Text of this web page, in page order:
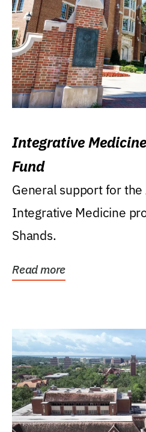
Integrative
Fund
General support for
Integrative Medicine
Shands.
Read more